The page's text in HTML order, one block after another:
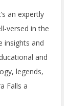
an expertly
versed in the
insights and
and
legends,
Falls a